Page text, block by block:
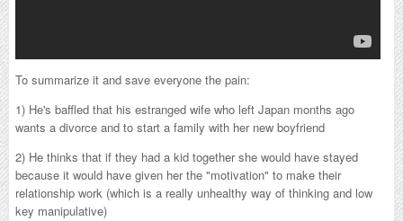
To summarize it and save everyone the pain:
1) He's baffled that his estranged wife who left Japan months ago
wants a divorce and to start a family with her new boyfriend
2) He thinks that if they had a kid together she would have stayed
because it would have given her the "motivation" to make their
relationship work (which is a really unhealthy way of thinking and low
key manipulative)